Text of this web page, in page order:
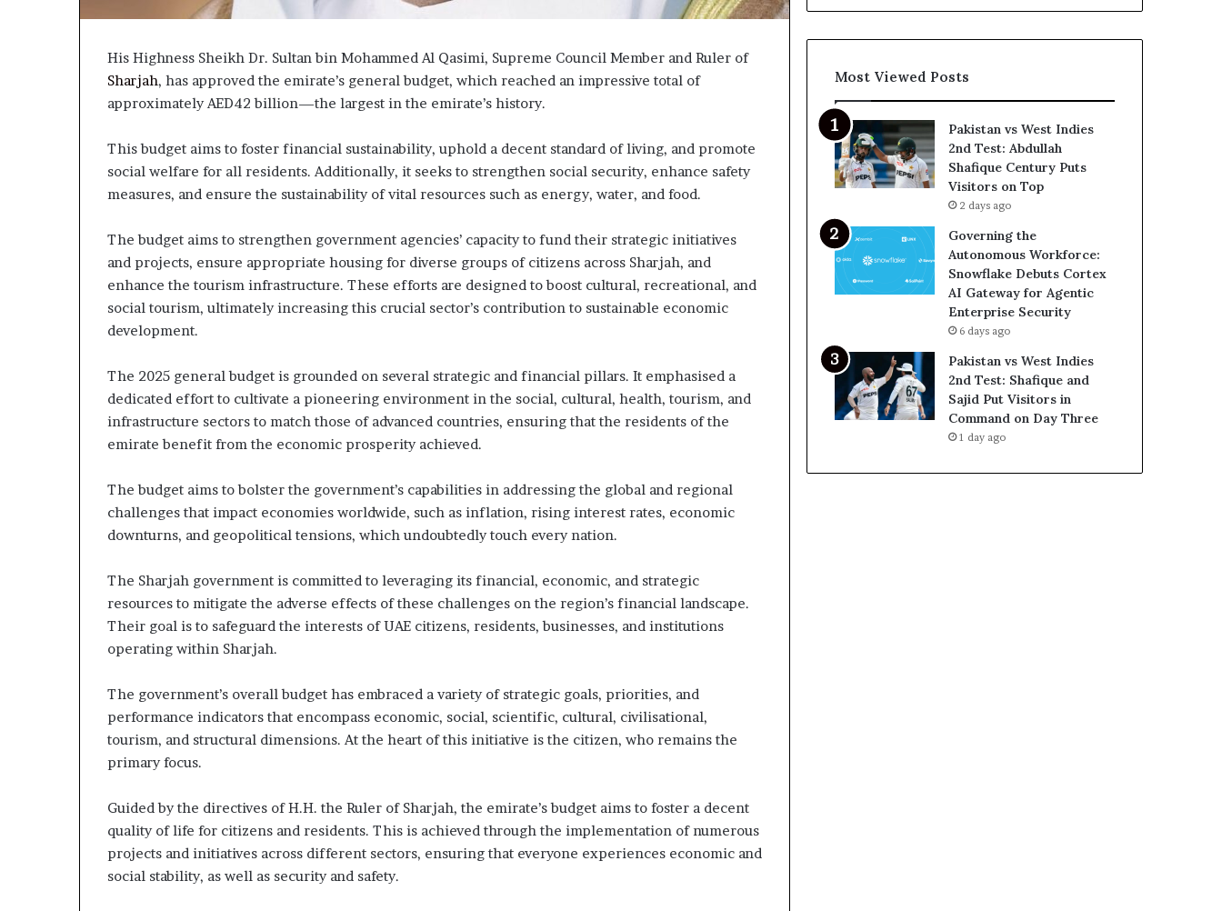
His Highness Sheikh Dr. Sultan bin Mohammed Al Qasimi, Supreme Council Member and Ruler of
Sharjah, has approved the emirate’s general budget, which reached an impressive total of
approximately AED42 billion—the largest in the emirate’s history.
This budget aims to foster financial sustainability, uphold a decent standard of living, and promote
social welfare for all residents. Additionally, it seeks to strengthen social security, enhance safety
measures, and ensure the sustainability of vital resources such as energy, water, and food.
The budget aims to strengthen government agencies’ capacity to fund their strategic initiatives
and projects, ensure appropriate housing for diverse groups of citizens across Sharjah, and
enhance the tourism infrastructure. These efforts are designed to boost cultural, recreational, and
social tourism, ultimately increasing this crucial sector’s contribution to sustainable economic
development.
The 2025 general budget is grounded on several strategic and financial pillars. It emphasised a
dedicated effort to cultivate a pioneering environment in the social, cultural, health, tourism, and
infrastructure sectors to match those of advanced countries, ensuring that the residents of the
emirate benefit from the economic prosperity achieved.
The budget aims to bolster the government’s capabilities in addressing the global and regional
challenges that impact economies worldwide, such as inflation, rising interest rates, economic
downturns, and geopolitical tensions, which undoubtedly touch every nation.
The Sharjah government is committed to leveraging its financial, economic, and strategic
resources to mitigate the adverse effects of these challenges on the region’s financial landscape.
Their goal is to safeguard the interests of UAE citizens, residents, businesses, and institutions
operating within Sharjah.
The government’s overall budget has embraced a variety of strategic goals, priorities, and
performance indicators that encompass economic, social, scientific, cultural, civilisational,
tourism, and structural dimensions. At the heart of this initiative is the citizen, who remains the
primary focus.
Guided by the directives of H.H. the Ruler of Sharjah, the emirate’s budget aims to foster a decent
quality of life for citizens and residents. This is achieved through the implementation of numerous
projects and initiatives across different sectors, ensuring that everyone experiences economic and
social stability, as well as security and safety.
Most Viewed Posts
Pakistan vs West Indies
2nd Test: Abdullah
Shafique Century Puts
Visitors on Top
2 days ago
Governing the
Autonomous Workforce:
Snowflake Debuts Cortex
AI Gateway for Agentic
Enterprise Security
6 days ago
Pakistan vs West Indies
2nd Test: Shafique and
Sajid Put Visitors in
Command on Day Three
1 day ago